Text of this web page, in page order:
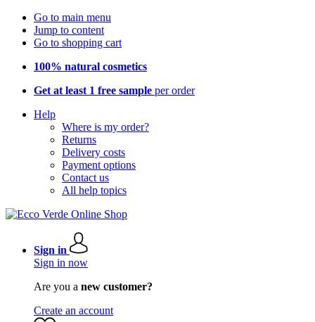
Go to main menu
Jump to content
Go to shopping cart
100% natural cosmetics
Get at least 1 free sample per order
Help
Where is my order?
Returns
Delivery costs
Payment options
Contact us
All help topics
Sign in
Sign in now
Are you a new customer?
Create an account